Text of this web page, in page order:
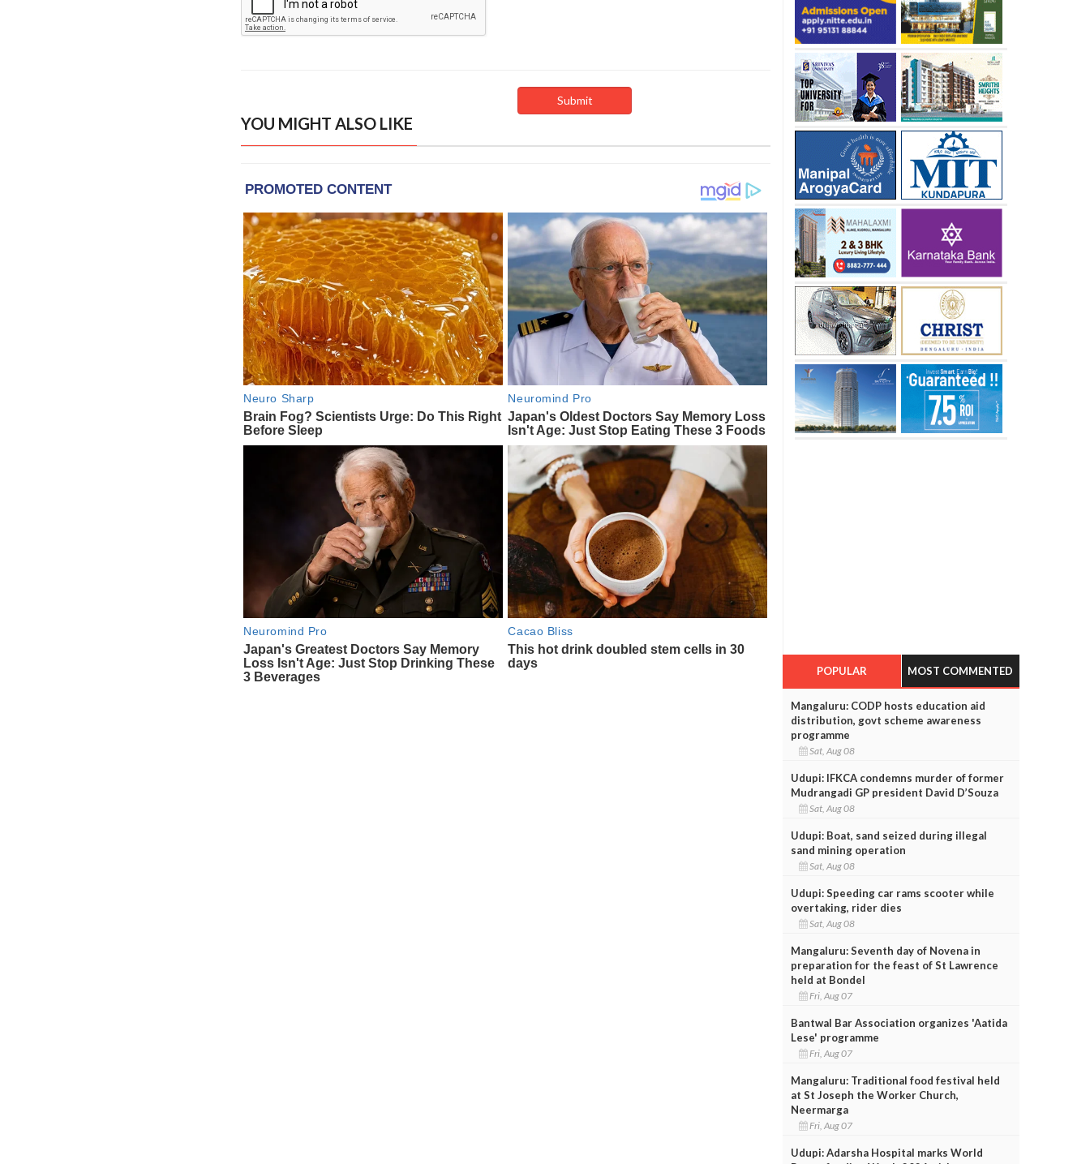
YOU MIGHT ALSO LIKE
POPULAR MOST COMMENTED
Mangaluru: CODP hosts education aid
distribution, govt scheme awareness
programme
Sat, Aug 08
Udupi: IFKCA condemns murder of former
Mudrangadi GP president David D’Souza
Sat, Aug 08
Udupi: Boat, sand seized during illegal
sand mining operation
Sat, Aug 08
Udupi: Speeding car rams scooter while
overtaking, rider dies
Sat, Aug 08
Mangaluru: Seventh day of Novena in
preparation for the feast of St Lawrence
held at Bondel
Fri, Aug 07
Bantwal Bar Association organizes 'Aatida
Lese' programme
Fri, Aug 07
Mangaluru: Traditional food festival held
at St Joseph the Worker Church,
Neermarga
Fri, Aug 07
Udupi: Adarsha Hospital marks World